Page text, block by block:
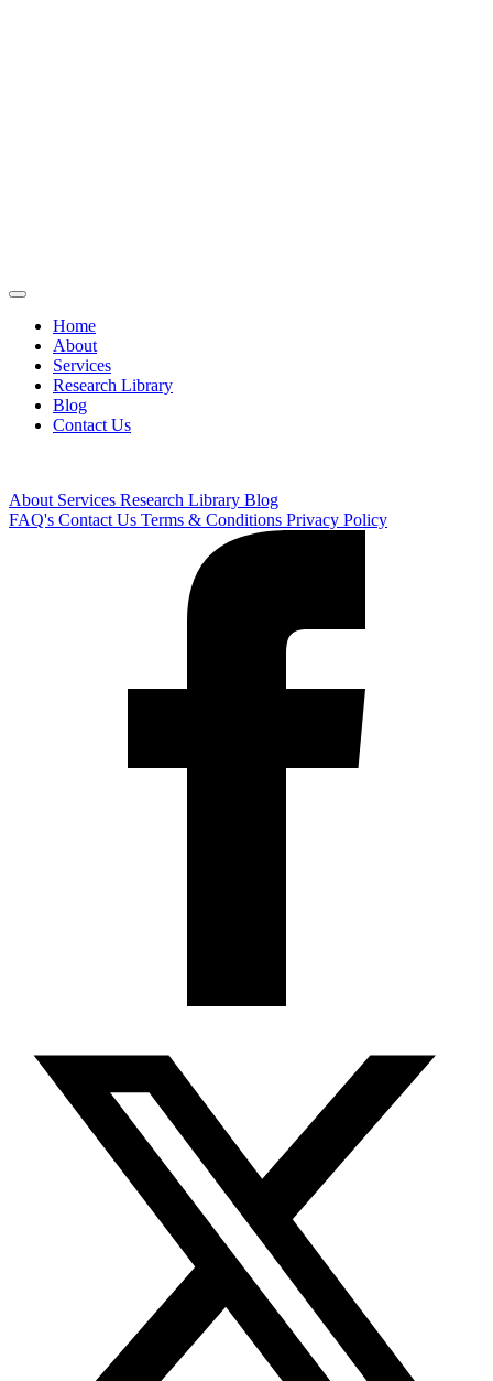
Home
About
Services
Research Library
Blog
Contact Us
About Services Research Library Blog
FAQ's Contact Us Terms & Conditions Privacy Policy